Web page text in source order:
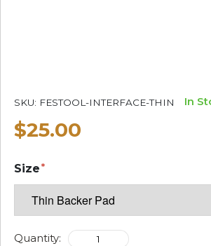
SKU: FESTOOL-INTERFACE-THIN In
$25.00
Size
Quantity: